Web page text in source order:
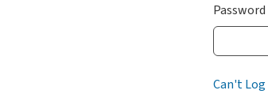
Password
Can't Log